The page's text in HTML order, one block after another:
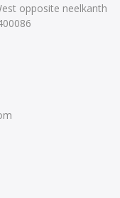
opposite neelkanth